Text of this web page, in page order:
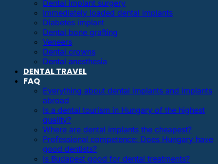
Dental implant surgery
Immediately loaded dental implants
Diabetes implant
Dental bone grafting
Veneers
Dental crowns
Dental anesthesia
DENTAL TRAVEL
FAQ
Everything about dental implants and implants
abroad
Is a dental tourism in Hungary of the highest
quality?
Where are dental implants the cheapest?
Professional competence: Does Hungary have
good dentists?
Is Budapest good for dental treatments?